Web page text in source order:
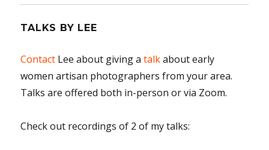
TALKS BY LEE
Contact Lee about giving atalkabout early
women artisan photographers from your area.
Talks are offered both in-person or via Zoom.
Check out recordings of 2 of my talks: